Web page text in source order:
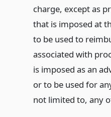
charge, except as
that is imposed at
to be used to
associated with
is imposed as an
or to be used for
not limited to, any